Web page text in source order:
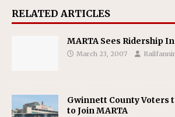
RELATED ARTICLES
MARTA Sees Ridership
March 23, 2007
Gwinnett County Voters
to Join MARTA